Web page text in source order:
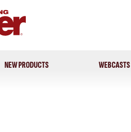
NEW PRODUCTS WEBCASTS